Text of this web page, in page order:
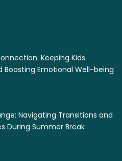
Keeping Kids
Boosting Emotional Well-being
Navigating Transitions and
During Summer Break